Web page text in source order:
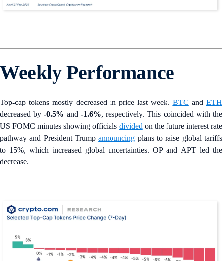
Weekly Performance
Top-cap tokens mostly decreased in price last week. BTC andETH
decreased by-0.5% and -1.6%, respectively. This coincided with the
US FOMC minutes showing officials dividedon the future interest rate
pathway and President Trumpannouncing plans to raise global tariffs
to 15%, which increased global uncertainties. OP and APT led the
decrease.